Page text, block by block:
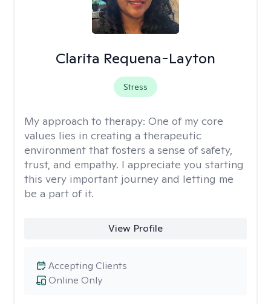
Clarita Requena-Layton
Stress
My approach to therapy: One of my core
values lies in creating a therapeutic
environment that fosters a sense of safety,
trust, and empathy. I appreciate you starting
this very important journey and letting me
be a part of it.
View Profile
Online Only
Accepting Clients